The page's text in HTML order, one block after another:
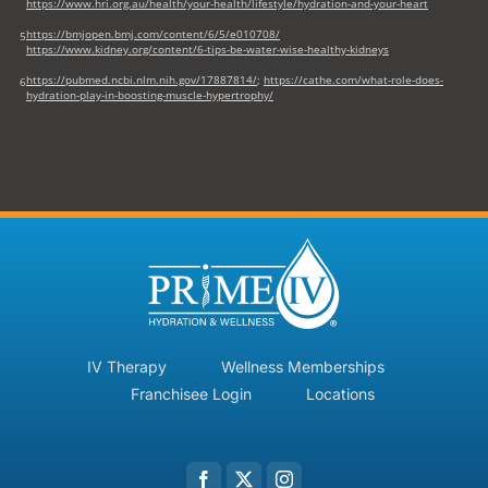
https://www.hri.org.au/health/your-health/lifestyle/hydration-and-your-heart
5https://bmjopen.bmj.com/content/6/5/e010708/
https://www.kidney.org/content/6-tips-be-water-wise-healthy-kidneys
6https://pubmed.ncbi.nlm.nih.gov/17887814/; https://cathe.com/what-role-does-
hydration-play-in-boosting-muscle-hypertrophy/
IV Therapy
Wellness Memberships
Franchisee Login
Locations